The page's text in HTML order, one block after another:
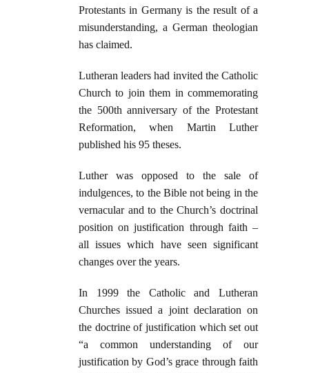
Protestants in Germany is the result of a
misunderstanding, a German theologian
has claimed.
Lutheran leaders had invited the Catholic
Church to join them in commemorating
the 500th anniversary of the Protestant
Reformation, when Martin Luther
published his 95 theses.
Luther was opposed to the sale of
indulgences, to the Bible not being in the
vernacular and to the Church’s doctrinal
position on justification through faith –
all issues which have seen significant
changes over the years.
In 1999 the Catholic and Lutheran
Churches issued a joint declaration on
the doctrine of justification which set out
“a common understanding of our
justification by God’s grace through faith